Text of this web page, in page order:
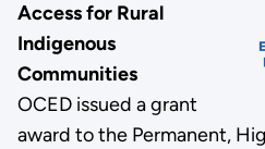
Access for Rural
Indigenous
Communities
OCED issued a grant
award to the Permanent,